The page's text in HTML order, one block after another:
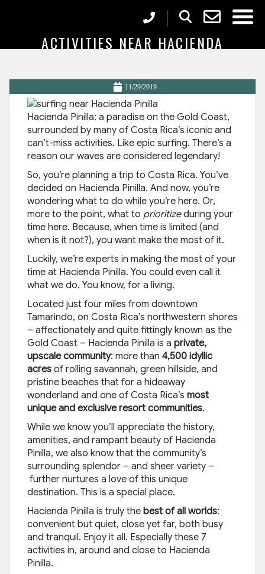
7 MUST-SEE, MUST-DO
ACTIVITIES NEAR HACIENDA
11/29/2019
Hacienda Pinilla: a paradise on the Gold Coast,
surrounded by many of Costa Rica’s iconic and
can’t-miss activities. Like epic surfing. There’s a
reason our waves are considered legendary!
So, you’re planning a trip to Costa Rica. You’ve
decided on Hacienda Pinilla. And now, you’re
wondering what to do while you’re here. Or,
more to the point, what to prioritizeduring your
time here. Because, when time is limited (and
when is it not?), you want make the most of it.
Luckily, we’re experts in making the most of your
time at Hacienda Pinilla. You could even call it
what we do. You know, for a living.
Located just four miles from downtown
Tamarindo, on Costa Rica’s northwestern shores
– affectionately and quite fittingly known as the
Gold Coast – Hacienda Pinilla is a private,
upscale community: more than 4,500 idyllic
acres of rolling savannah, green hillside, and
pristine beaches that for a hideaway
wonderland and one of Costa Rica’s most
unique and exclusive resort communities.
While we know you’ll appreciate the history,
amenities, and rampant beauty of Hacienda
Pinilla, we also know that the community’s
surrounding splendor – and sheer variety –
further nurtures a love of this unique
destination. This is a special place.
Hacienda Pinilla is truly the best of all worlds:
convenient but quiet, close yet far, both busy
and tranquil. Enjoy it all. Especially these 7
activities in, around and close to Hacienda
Pinilla.